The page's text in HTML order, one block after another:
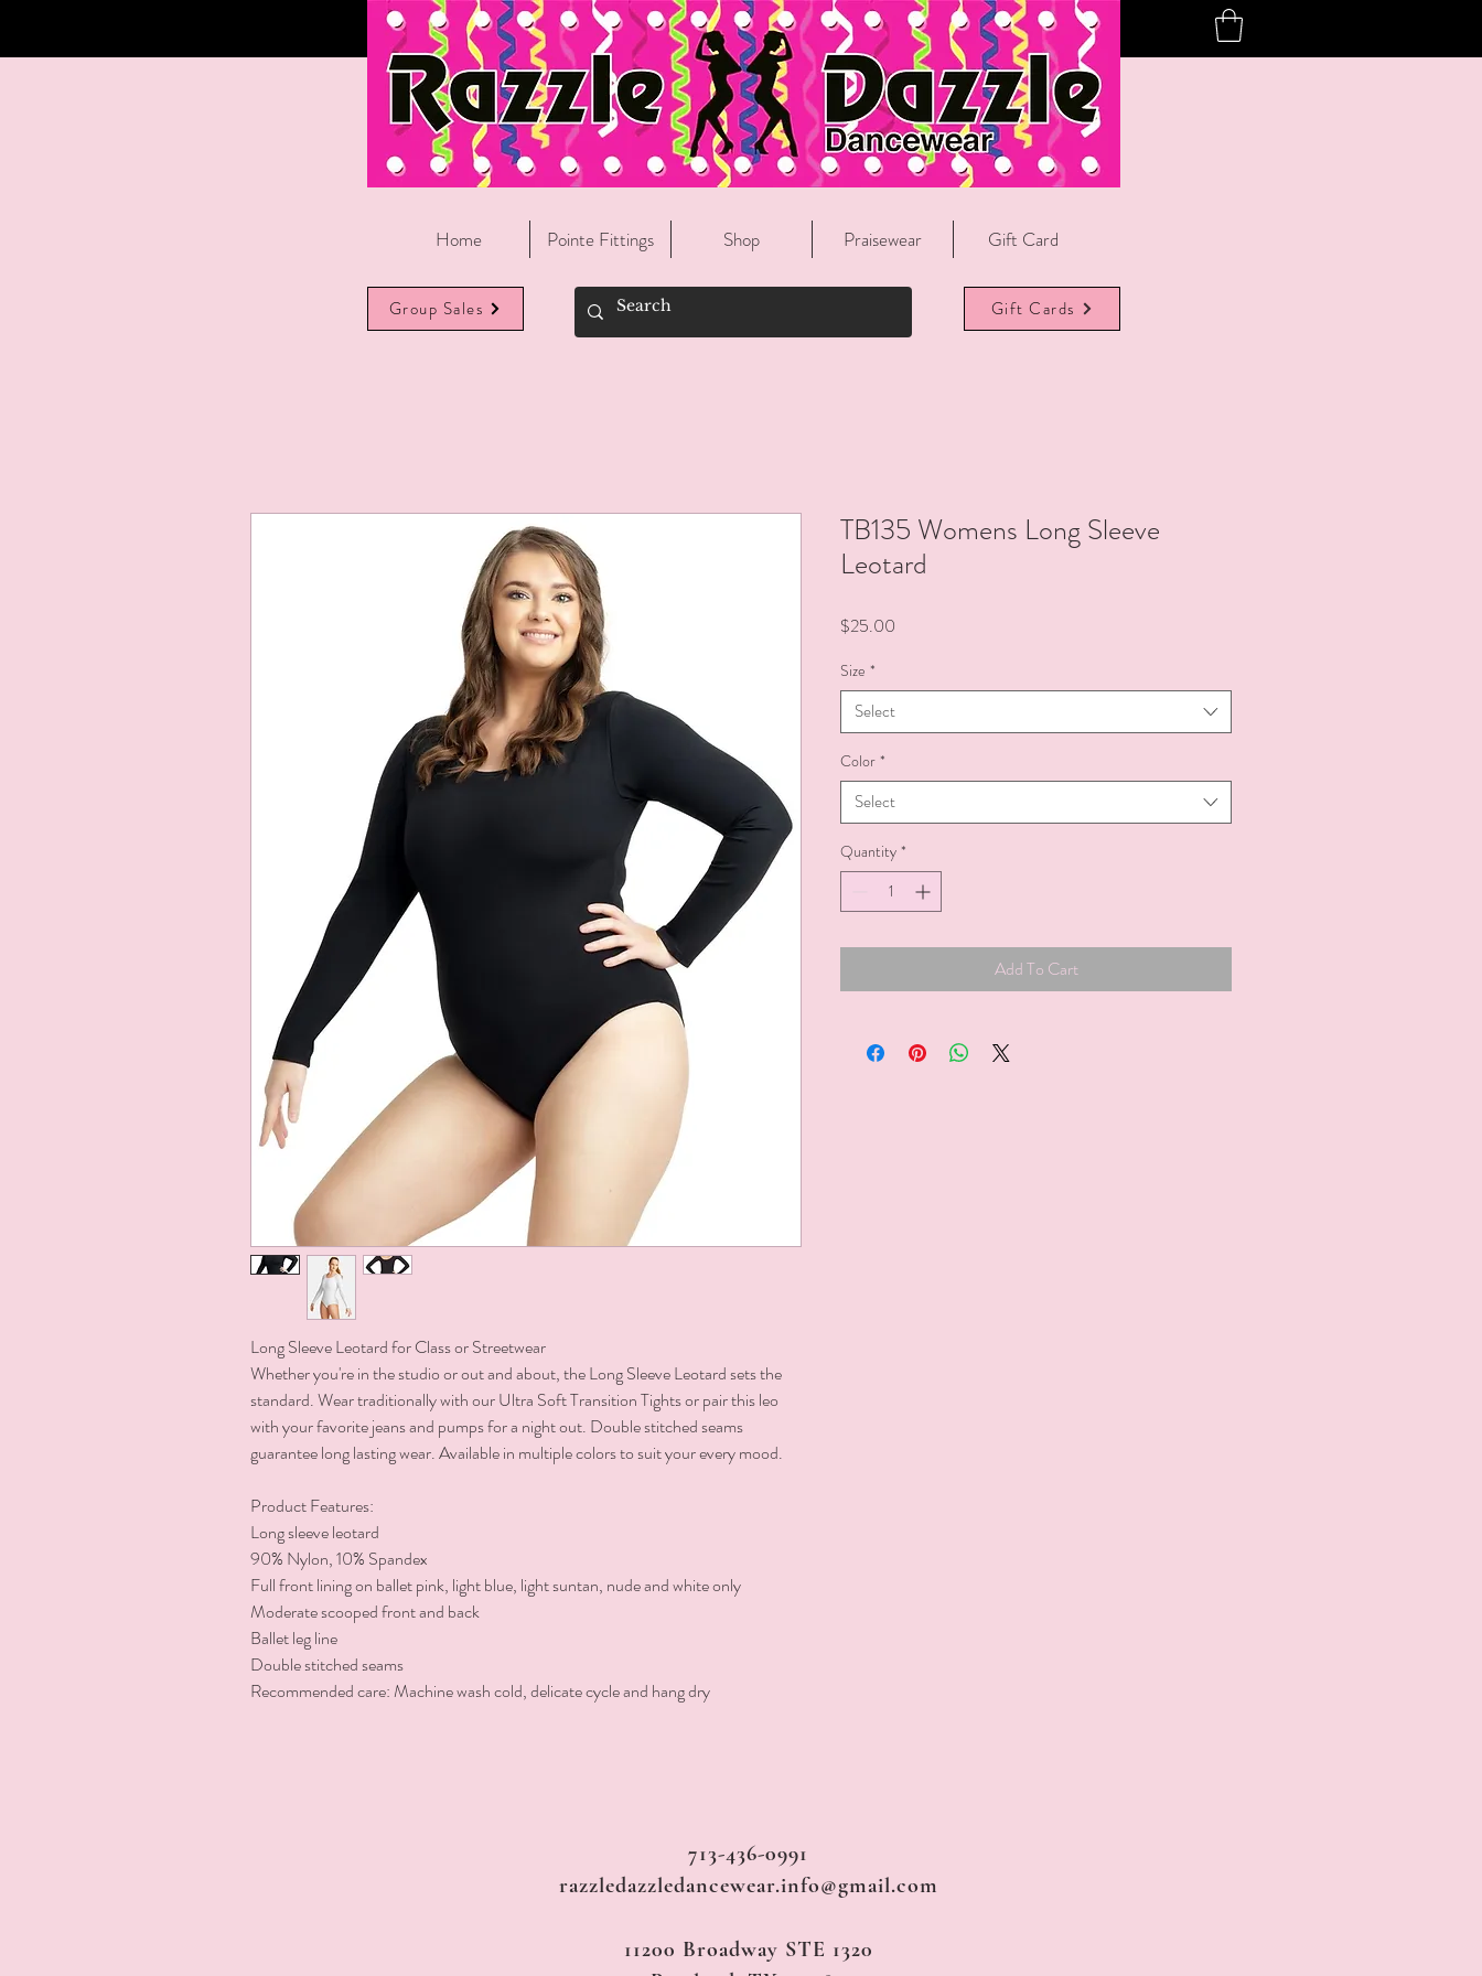
Welcome To Razzle Dazzle Dancewear!
Home Pointe Fittings Shop Praisewear Gift Card
Group Sales Gift Cards
Long Sleeve Leotard for Class or Streetwear
Whether you're in the studio or out and about, the Long Sleeve Leotard sets the
standard. Wear traditionally with our Ultra Soft Transition Tights or pair this leo
with your favorite jeans and pumps for a night out. Double stitched seams
guarantee long lasting wear. Available in multiple colors to suit your every mood.
Product Features:
Long sleeve leotard
90% Nylon, 10% Spandex
Full front lining on ballet pink, light blue, light suntan, nude and white only
Moderate scooped front and back
Ballet leg line
Double stitched seams
Recommended care: Machine wash cold, delicate cycle and hang dry
TB135 Womens Long Sleeve
Leotard
$25.00
Size *
Select
Color *
Select
Quantity *
Add To Cart
713-436-0991
razzledazzledancewear.info@gmail.com
11200 Broadway STE 1320